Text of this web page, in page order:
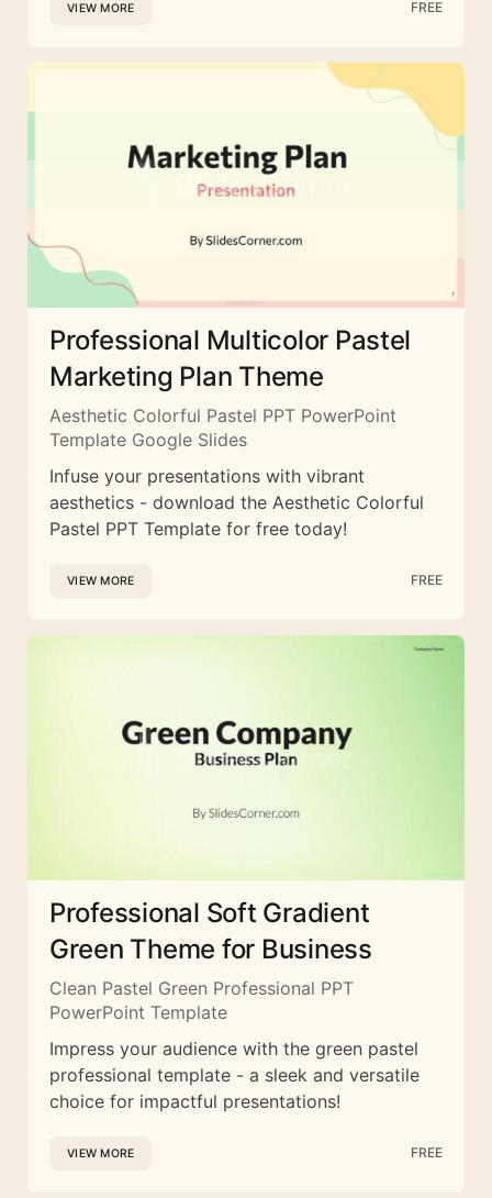
VIEW MORE FREE
Professional Multicolor Pastel
Marketing Plan Theme
Aesthetic Colorful Pastel PPT PowerPoint
Template Google Slides
Infuse your presentations with vibrant
aesthetics - download the Aesthetic Colorful
Pastel PPT Template for free today!
VIEW MORE FREE
Professional Soft Gradient
Green Theme for Business
Clean Pastel Green Professional PPT
PowerPoint Template
Impress your audience with the green pastel
professional template - a sleek and versatile
choice for impactful presentations!
VIEW MORE FREE